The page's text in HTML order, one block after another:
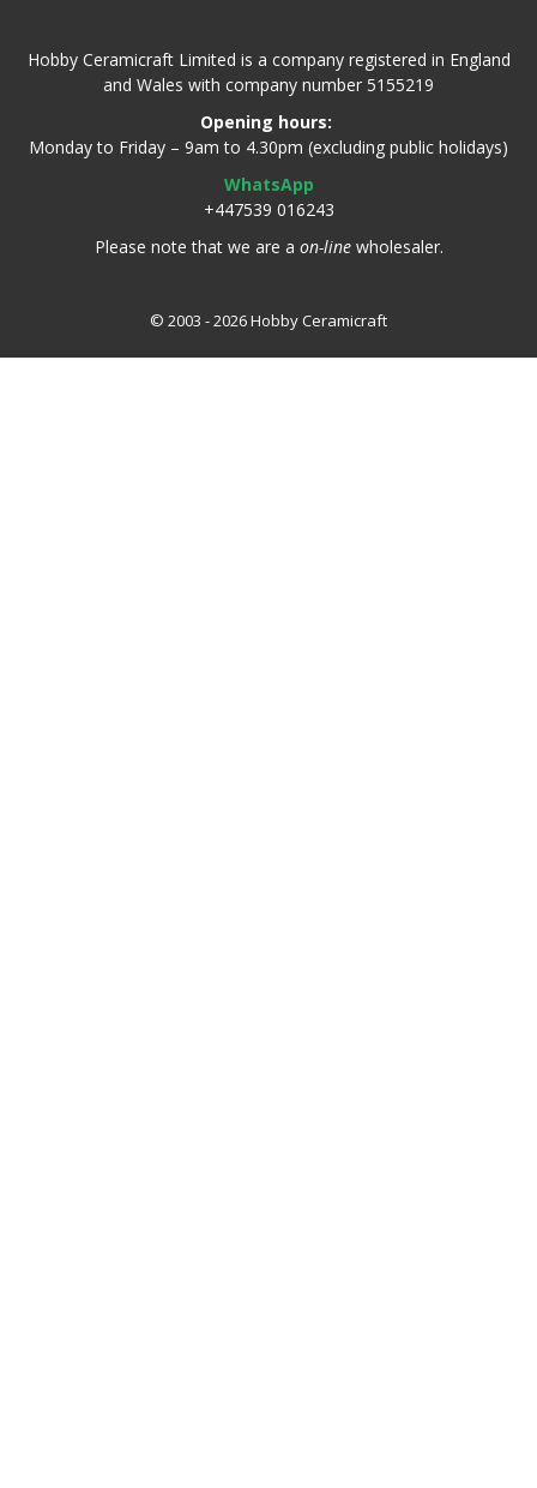
Hobby Ceramicraft Limited is a company registered in England
and Wales with company number 5155219
Opening hours:
Monday to Friday – 9am to 4.30pm (excluding public holidays)
WhatsApp
+447539 016243
Please note that we are a on-linewholesaler.
© 2003 - 2026 Hobby Ceramicraft